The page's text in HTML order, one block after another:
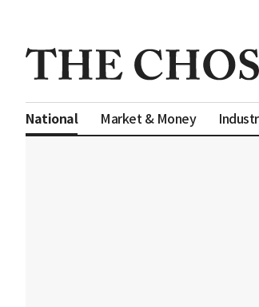
National Market & Money